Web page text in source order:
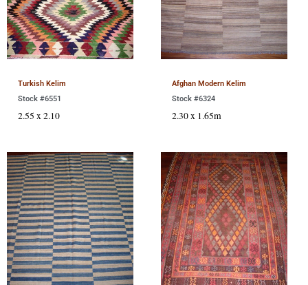
Turkish Kelim
Stock #6551
2.55 x 2.10
Afghan Modern Kelim
Stock #6324
2.30 x 1.65m